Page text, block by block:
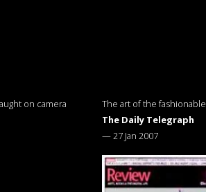
on camera
The art of the fashionable
The Daily Telegraph
—27 Jan 2007